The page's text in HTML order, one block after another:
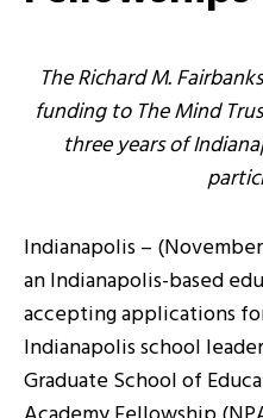
The Richard M.
funding to The Mind
three years of
Indianapolis –
an Indianapolis-based
accepting applications
Indianapolis school
Graduate School of